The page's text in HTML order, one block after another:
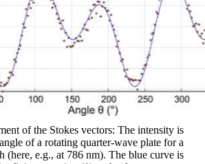
of the Stokes vectors: The intensity is
of a rotating quarter-wave plate for a
(here, e.g., at 786 nm). The blue curve is